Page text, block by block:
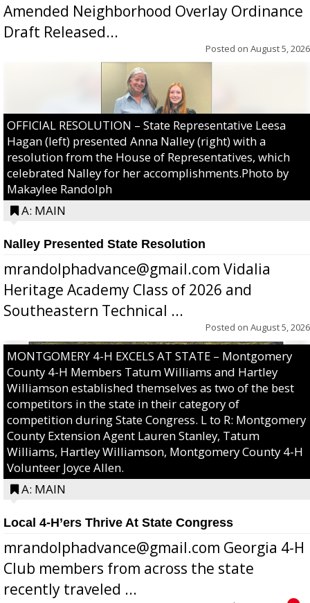
Amended Neighborhood Overlay Ordinance
Draft Released...
Posted on August 5, 2026
OFFICIAL RESOLUTION – State Representative Leesa
Hagan (left) presented Anna Nalley (right) with a
resolution from the House of Representatives, which
celebrated Nalley for her accomplishments.Photo by
Makaylee Randolph
A: MAIN
Nalley Presented State Resolution
mrandolphadvance@gmail.com Vidalia
Heritage Academy Class of 2026 and
Southeastern Technical ...
Posted on August 5, 2026
MONTGOMERY 4-H EXCELS AT STATE – Montgomery
County 4-H Members Tatum Williams and Hartley
Williamson established themselves as two of the best
competitors in the state in their category of
competition during State Congress. L to R: Montgomery
County Extension Agent Lauren Stanley, Tatum
Williams, Hartley Williamson, Montgomery County 4-H
Volunteer Joyce Allen.
A: MAIN
Local 4-H’ers Thrive At State Congress
mrandolphadvance@gmail.com Georgia 4-H
Club members from across the state
recently traveled ...